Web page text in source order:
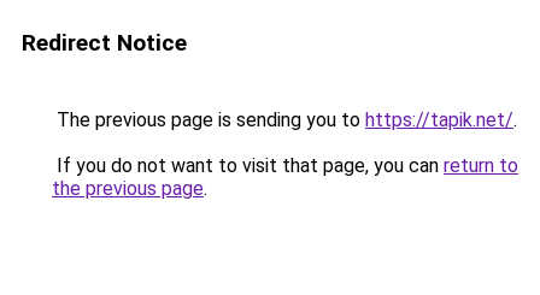
Redirect Notice
The previous page is sending you to https://tapik.net/.
If you do not want to visit that page, you can return to
the previous page.